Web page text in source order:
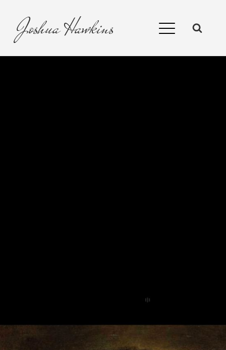
JoshuaHawkins